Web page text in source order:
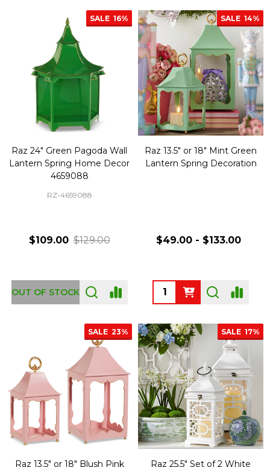
SALE 16%
Raz 24" Green Pagoda Wall
Lantern Spring Home Decor
4659088
RZ-4659088
$109.00 $129.00
OUT OF STOCK
SALE 14%
Raz 13.5" or 18" Mint Green
Lantern Spring Decoration
$49.00 - $133.00
Quantity:
SALE 23%
Raz 13.5" or 18" Blush Pink
SALE 17%
Raz 25.5" Set of 2 White